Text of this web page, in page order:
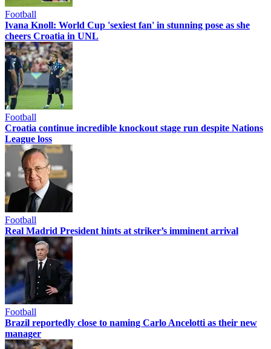
Football
Ivana Knoll: World Cup 'sexiest fan' in stunning pose as she
cheers Croatia in UNL
Football
Croatia continue incredible knockout stage run despite Nations
League loss
Football
Real Madrid President hints at striker’s imminent arrival
Football
Brazil reportedly close to naming Carlo Ancelotti as their new
manager